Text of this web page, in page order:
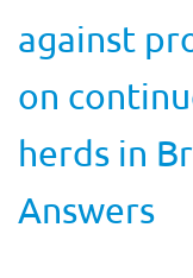
against
on
herds in
Answers